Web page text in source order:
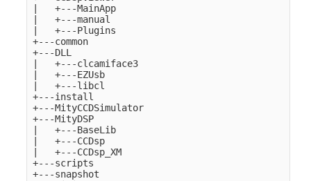
|   +---MainApp
|   +---manual
|   +---Plugins
+---common
+---DLL
|   +---clcamiface3
|   +---EZUsb
|   +---libcl
+---install
+---MityCCDSimulator
+---MityDSP
|   +---BaseLib
|   +---CCDsp
|   +---CCDsp_XM
+---scripts
+---snapshot